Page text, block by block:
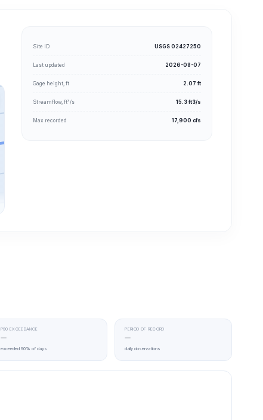
Site ID USGS 02427250
Last updated 2026-08-07
Gage height, ft 2.07 ft
Streamflow, ft³/s 15.3 ft3/s
Max recorded 17,900 cfs
P90 EXCEEDANCE
—
exceeded 90% of days
PERIOD OF RECORD
—
daily observations